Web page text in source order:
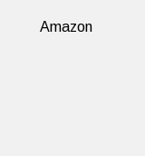
Amazon